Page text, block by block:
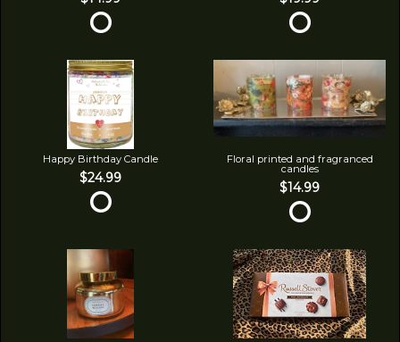
Happy Birthday Candle
$24.99
Floral printed and fragranced
candles
$14.99